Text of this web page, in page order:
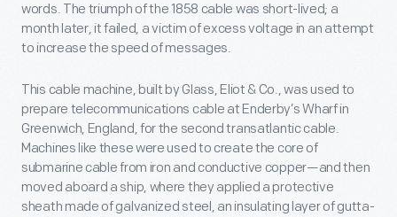
words. The triumph of the 1858 cable was short-lived; a
month later, it failed, a victim of excess voltage in an attempt
to increase the speed of messages.
This cable machine, built by Glass, Eliot & Co., was used to
prepare telecommunications cable at Enderby’s Wharf in
Greenwich, England, for the second transatlantic cable.
Machines like these were used to create the core of
submarine cable from iron and conductive copper—and then
moved aboard a ship, where they applied a protective
sheath made of galvanized steel, an insulating layer of gutta-